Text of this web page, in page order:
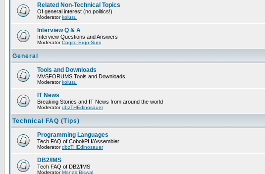
Related Non-Technical Topics
Of general interest (no politics!)
Moderatorkolusu
Interview Q & A
Interview Questions and Answers
ModeratorCogito-Ergo-Sum
General
Tools and Downloads
MVSFORUMS Tools and Downloads
Moderatorkolusu
IT News
Breaking Stories and IT News from around the world
ModeratordbzTHEdinosauer
Technical FAQ (Tips)
Programming Languages
Tech FAQ of Cobol/PLI/Assembler
ModeratordbzTHEdinosauer
DB2/IMS
Tech FAQ of DB2/IMS
ModeratorManas Biswal